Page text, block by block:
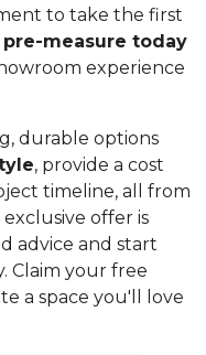
to take the first
measure today
experience
durable options
, provide a cost
timeline, all from
offer is
advice and start
Claim your free
a space you'll love